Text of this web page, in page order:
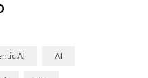
AI AI